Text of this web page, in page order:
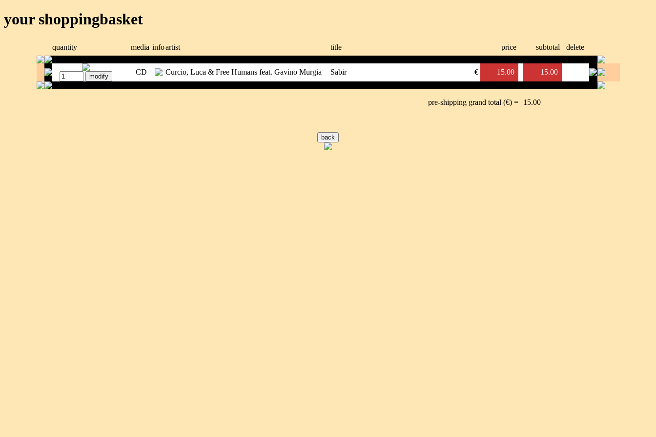
your shoppingbasket
quantity media infoartist title price subtotal delete
CD Curcio, Luca & Free Humans feat. Gavino Murgia Sabir € 15.00 15.00
pre-shipping grand total (€) = 15.00